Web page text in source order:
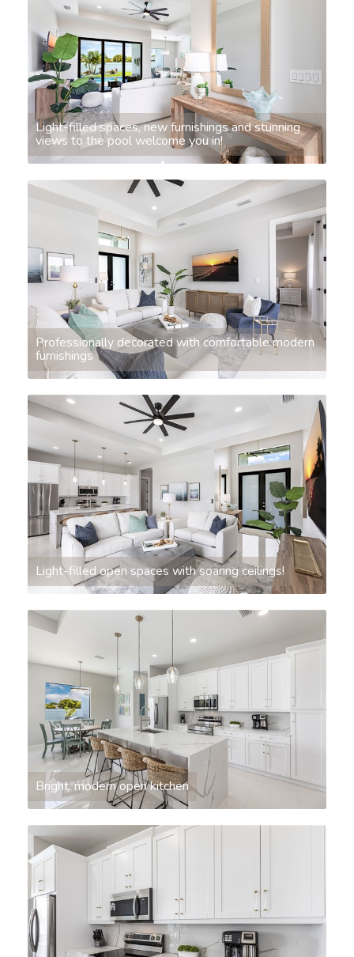
Light-filled spaces, new furnishings and stunning
views to the pool welcome you in!
Professionally decorated with comfortable modern
furnishings
Light-filled open spaces with soaring ceilings!
Bright, modern open kitchen